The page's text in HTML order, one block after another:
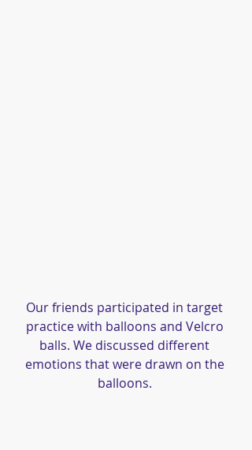
Our friends participated in target
practice with balloons and Velcro
balls. We discussed different
emotions that were drawn on the
balloons.